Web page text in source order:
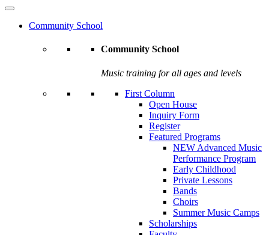
Community School
Community School
Music training for all ages and levels
First Column
Open House
Inquiry Form
Register
Featured Programs
NEW Advanced Music
Performance Program
Early Childhood
Private Lessons
Bands
Choirs
Summer Music Camps
Scholarships